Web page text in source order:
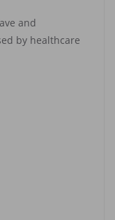
and
by healthcare